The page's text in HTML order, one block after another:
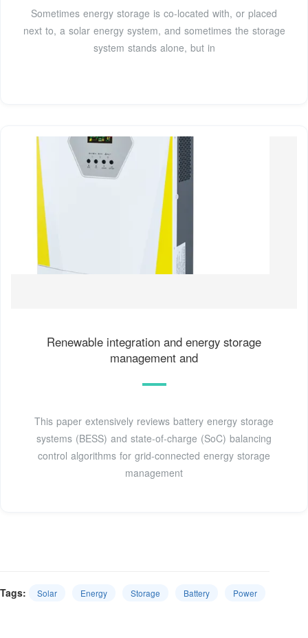
Sometimes energy storage is co-located with, or placed
next to, a solar energy system, and sometimes the storage
system stands alone, but in
Renewable integration and energy storage
management and
This paper extensively reviews battery energy storage
systems (BESS) and state-of-charge (SoC) balancing
control algorithms for grid-connected energy storage
management
Tags: Solar Energy Storage Battery Power